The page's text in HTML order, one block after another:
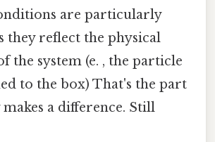
are particularly
they reflect the physical
the system (e. , the particle
to the box) That's the part
a difference. Still